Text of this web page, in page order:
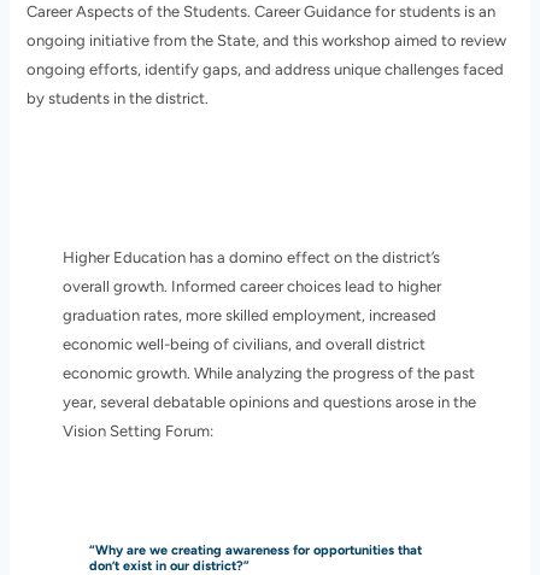
Career Aspects of the Students. Career Guidance for students is an
ongoing initiative from the State, and this workshop aimed to review
ongoing efforts, identify gaps, and address unique challenges faced
by students in the district.
Higher Education has a domino effect on the district’s
overall growth. Informed career choices lead to higher
graduation rates, more skilled employment, increased
economic well-being of civilians, and overall district
economic growth. While analyzing the progress of the past
year, several debatable opinions and questions arose in the
Vision Setting Forum:
“Why are we creating awareness for opportunities that
don’t exist in our district?”